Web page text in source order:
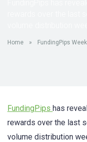
Home » FundingPips
FundingPips has
rewards over the last
volume distribution